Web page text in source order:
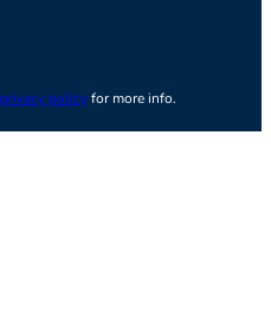
privacy policyfor more info.